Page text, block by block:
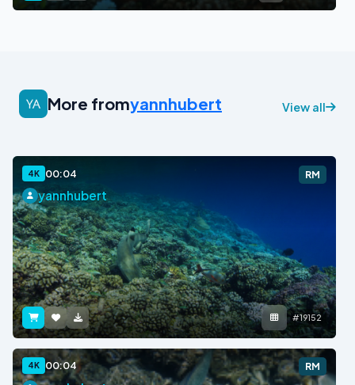
More fromyannhubert View all
4K 00:04 RM
yannhubert
#19152
4K 00:04 RM